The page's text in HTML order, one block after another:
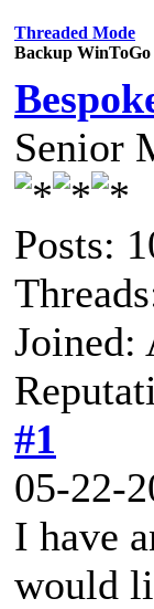
Threaded Mode
Backup
Senior
Posts:
Joined:
#1
05-22-
I have
would